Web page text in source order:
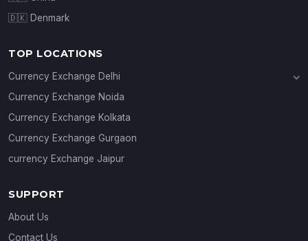
🇩🇰 Denmark
TOP LOCATIONS
Currency Exchange Delhi
Currency Exchange Janakpuri
Currency Exchange Noida
Currency Exchange Kolkata
Currency Exchange Gurgaon
currency Exchange Jaipur
SUPPORT
About Us
Contact Us